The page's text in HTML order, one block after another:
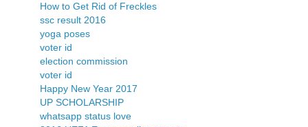
How to Get Rid of Freckles
ssc result 2016
yoga poses
voter id
election commission
voter id
Happy New Year 2017
UP SCHOLARSHIP
whatsapp status love